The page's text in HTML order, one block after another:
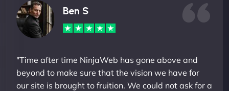
Ben S
"Time after time NinjaWeb has gone above and
beyond to make sure that the vision we have for
our site is brought to fruition. We could not ask for a